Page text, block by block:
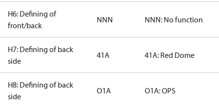
H6: Defining of
front/back
NNN NNN: No function
H7: Defining of back
side
41A 41A: Red Dome
H8: Defining of back
side
O1A O1A: OPS